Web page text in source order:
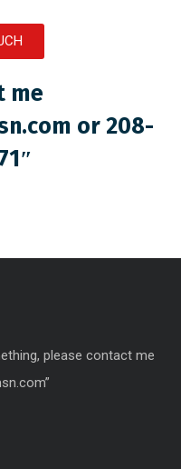
me
or 208-
please contact me